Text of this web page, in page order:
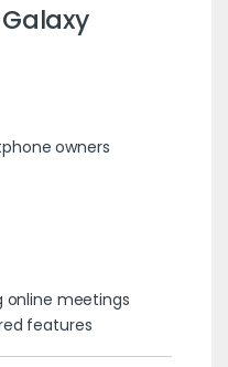
owners
online meetings
features